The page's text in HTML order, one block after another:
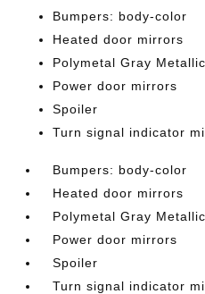
Bumpers: body-color
Heated door mirrors
Polymetal Gray
Power door mirrors
Spoiler
Turn signal indicator
Bumpers: body-color
Heated door mirrors
Polymetal Gray
Power door mirrors
Spoiler
Turn signal indicator